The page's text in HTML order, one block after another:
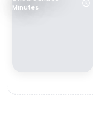
Minutes